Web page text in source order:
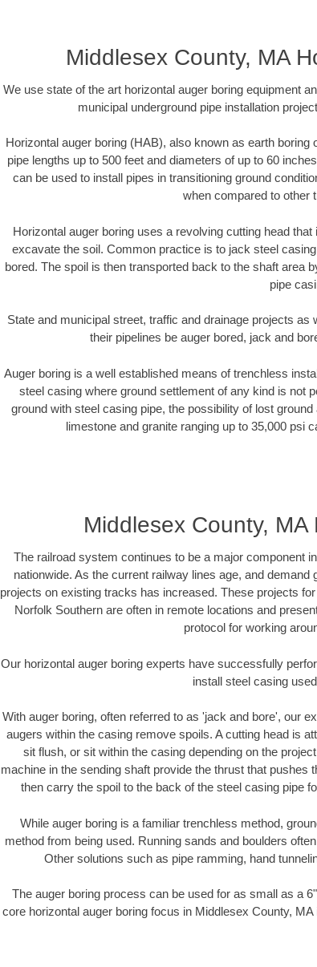
Middlesex County, MA
We use state of the art horizontal auger boring equipment
municipal underground pipe installation
Horizontal auger boring (HAB), also known as earth
pipe lengths up to 500 feet and diameters of up to 60
can be used to install pipes in transitioning ground
when compared to other
Horizontal auger boring uses a revolving cutting head
excavate the soil. Common practice is to jack steel
bored. The spoil is then transported back to the shaft area
pipe
State and municipal street, traffic and drainage projects
their pipelines be auger bored, jack and
Auger boring is a well established means of trenchless
steel casing where ground settlement of any kind is not
ground with steel casing pipe, the possibility of lost
limestone and granite ranging up to 35,000 psi
Middlesex County,
The railroad system continues to be a major component
nationwide. As the current railway lines age, and
projects on existing tracks has increased. These projects
Norfolk Southern are often in remote locations and
protocol for working
Our horizontal auger boring experts have successfully
install steel casing
With auger boring, often referred to as 'jack and bore', our
augers within the casing remove spoils. A cutting head is
sit flush, or sit within the casing depending on the
machine in the sending shaft provide the thrust that pushes
then carry the spoil to the back of the steel casing pipe
While auger boring is a familiar trenchless method,
method from being used. Running sands and boulders
Other solutions such as pipe ramming, hand
The auger boring process can be used for as small as a
core horizontal auger boring focus in Middlesex County,